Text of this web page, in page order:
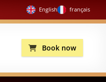
English français
Book now